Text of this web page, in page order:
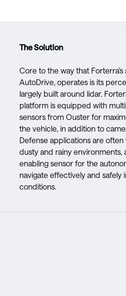
The Solution
Core to the way that
AutoDrive, operates is its
largely built around lidar.
platform is equipped with
sensors from Ouster for
the vehicle, in addition to
Defense applications are
dusty and rainy environments,
enabling sensor for the
navigate effectively and safely
conditions.